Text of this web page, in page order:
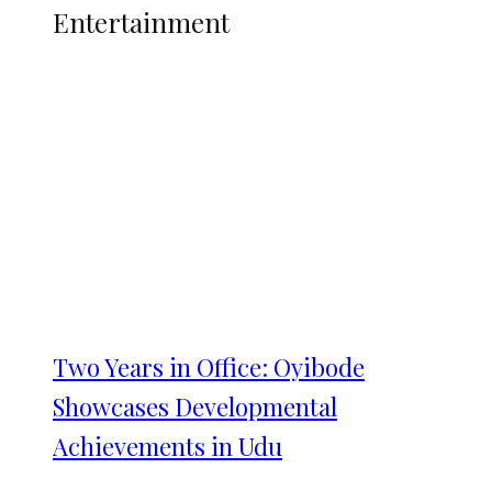
Entertainment
Two Years in Office: Oyibode
Showcases Developmental
Achievements in Udu